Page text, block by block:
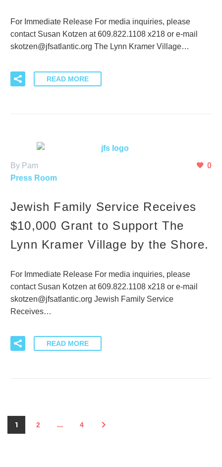
For Immediate Release For media inquiries, please
contact Susan Kotzen at 609.822.1108 x218 or e-mail
skotzen@jfsatlantic.org The Lynn Kramer Village…
READ MORE
0
By Pam
Press Room
Jewish Family Service Receives
$10,000 Grant to Support The
Lynn Kramer Village by the Shore.
For Immediate Release For media inquiries, please
contact Susan Kotzen at 609.822.1108 x218 or e-mail
skotzen@jfsatlantic.org Jewish Family Service
Receives…
READ MORE
1 2 … 4